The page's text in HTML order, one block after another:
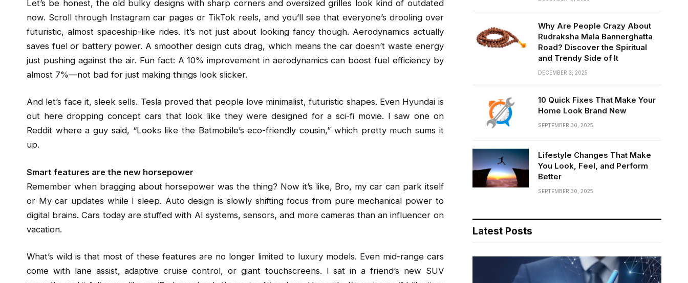
Let’s be honest, the old bulky designs with sharp corners and oversized grilles look kind of outdated
now. Scroll through Instagram car pages or TikTok reels, and you’ll see that everyone’s drooling over
futuristic, almost spaceship-like rides. It’s not just about looking fancy though. Aerodynamics actually
saves fuel or battery power. A smoother design cuts drag, which means the car doesn’t waste energy
just pushing against the air. Fun fact: A 10% improvement in aerodynamics can boost fuel efficiency by
almost 7%—not bad for just making things look slicker.
And let’s face it, sleek sells. Tesla proved that people love minimalist, futuristic shapes. Even Hyundai is
out here dropping concept cars that look like they were designed for a sci-fi movie. I saw one on
Reddit where a guy said, “Looks like the Batmobile’s eco-friendly cousin,” which pretty much sums it
up.
Smart features are the new horsepower
Remember when bragging about horsepower was the thing? Now it’s like, Bro, my car can park itself
or My car updates while I sleep. Auto design is slowly shifting focus from pure mechanical power to
digital brains. Cars today are stuffed with AI systems, sensors, and more cameras than an influencer on
vacation.
What’s wild is that most of these features are no longer limited to luxury models. Even mid-range cars
come with lane assist, adaptive cruise control, or giant touchscreens. I sat in a friend’s new SUV
Why Are People Crazy About
Rudraksha Mala Bannerghatta
Road? Discover the Spiritual
and Trendy Side of It
DECEMBER 3, 2025
10 Quick Fixes That Make Your
Home Look Brand New
SEPTEMBER 30, 2025
Lifestyle Changes That Make
You Look, Feel, and Perform
Better
SEPTEMBER 30, 2025
Latest Posts